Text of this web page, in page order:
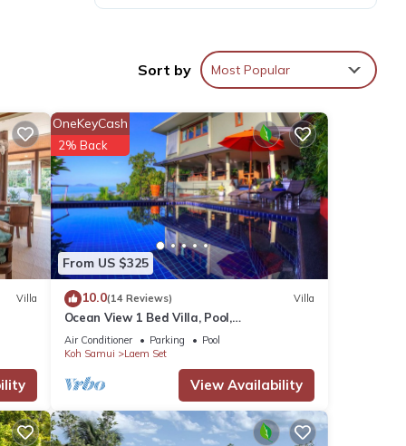
and
Sort by Most Popular
Villa
From US $325
OneKeyCash
2% Back
10.0(14 Reviews) Villa
Ocean View 1 Bed Villa, Pool,
Yoga/Meditation/Massage Room, FREE
CAR & Transfers
Air Conditioner Parking
Pool
Koh Samui
Laem Set
View Availability